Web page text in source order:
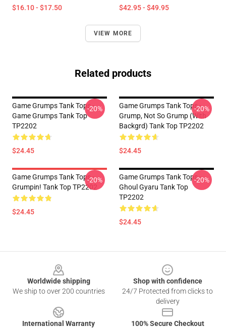
$16.10 - $17.50 $42.95 - $49.95
VIEW MORE
Related products
Game Grumps Tank Tops -
Game Grumps Tank Top
TP2202
$24.45
-20%
Game Grumps Tank Tops -
Grump, Not So Grump (with
Backgrd) Tank Top TP2202
$24.45
-20%
Game Grumps Tank Tops -
Grumpin! Tank Top TP2202
$24.45
-20%
Game Grumps Tank Tops -
Ghoul Gyaru Tank Top
TP2202
$24.45
-20%
Worldwide shipping
We ship to over 200 countries
Shop with confidence
24/7 Protected from clicks to
delivery
International Warranty
100% Secure Checkout